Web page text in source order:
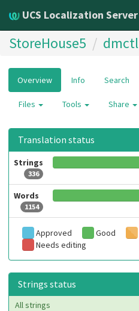
UCS Localization Server
StoreHouse5 dmctl
Overview Info Search
Files Tools Share
Translation status
Strings
336
Words
1154
Approved Good
Needs editing
Strings status
All strings